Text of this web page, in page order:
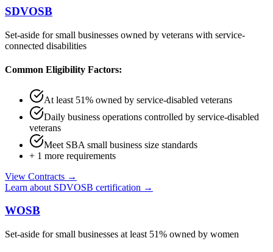
SDVOSB
Set-aside for small businesses owned by veterans with service-
connected disabilities
Common Eligibility Factors:
At least 51% owned by service-disabled veterans
Daily business operations controlled by service-disabled
veterans
Meet SBA small business size standards
+ 1 more requirements
View Contracts →
Learn about SDVOSB certification →
WOSB
Set-aside for small businesses at least 51% owned by women